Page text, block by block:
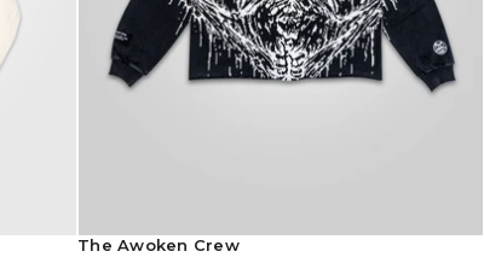
Shipping Info
The Awoken Crew